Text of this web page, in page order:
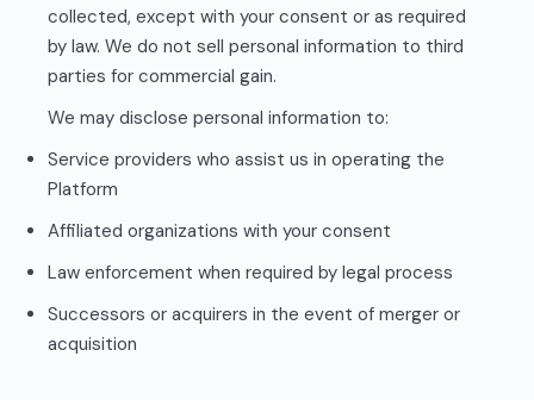
collected, except with your consent or as required
by law. We do not sell personal information to third
parties for commercial gain.
We may disclose personal information to:
Service providers who assist us in operating the
Platform
Affiliated organizations with your consent
Law enforcement when required by legal process
Successors or acquirers in the event of merger or
acquisition